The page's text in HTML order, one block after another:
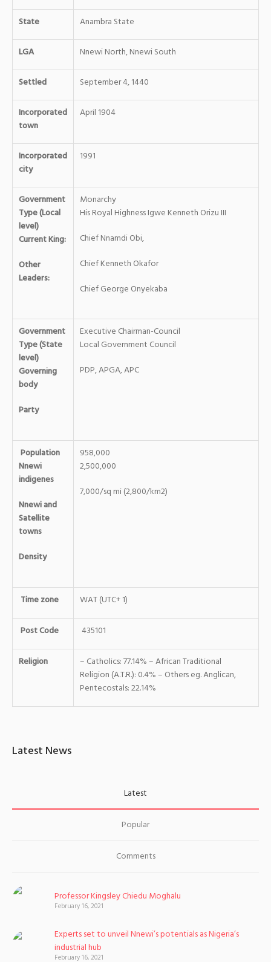
State Anambra State
LGA Nnewi North, Nnewi South
Settled September 4, 1440
Incorporated
town
April 1904
Incorporated
city
1991
Government
Type (Local
level)
Current King:
Other
Leaders:
Monarchy
His Royal Highness Igwe Kenneth Orizu III
Chief Nnamdi Obi,
Chief Kenneth Okafor
Chief George Onyekaba
Government
Type (State
level)
Governing
body
Party
Executive Chairman-Council
Local Government Council
PDP, APGA, APC
Population
Nnewi
indigenes
Nnewi and
Satellite
towns
Density
958,000
2,500,000
7,000/sq mi (2,800/km2)
Time zone WAT (UTC+ 1)
Post Code 435101
Religion
– Catholics: 77.14% – African Traditional
Religion (A.T.R.): 0.4% – Others eg. Anglican,
Pentecostals: 22.14%
Latest News
Latest
Popular
Comments
Professor Kingsley Chiedu Moghalu
February 16, 2021
Experts set to unveil Nnewi’s potentials as Nigeria’s
industrial hub
February 16, 2021